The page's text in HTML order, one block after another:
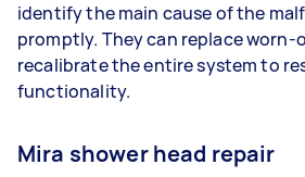
identify the main cause of the
promptly. They can replace worn-
recalibrate the entire system to
functionality.
Mira shower head repair